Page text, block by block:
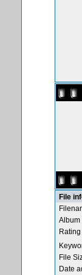
File
Album
File
Date